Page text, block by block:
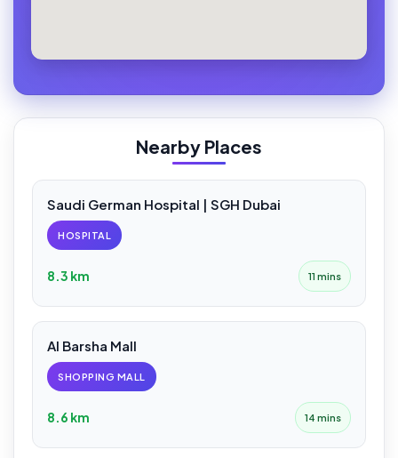
Nearby Places
Saudi German Hospital | SGH Dubai
HOSPITAL
8.3 km 11 mins
Al Barsha Mall
SHOPPING MALL
8.6 km 14 mins